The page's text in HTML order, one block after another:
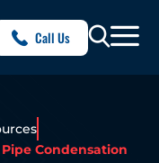
Call Us
Condensation